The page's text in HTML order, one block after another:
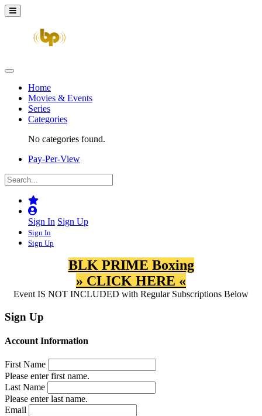
Home
Movies & Events
Series
Categories
No categories found.
Pay-Per-View
Sign In Sign Up
Sign In
Sign Up
BLK PRIME Boxing
» CLICK HERE «
Event IS NOT INCLUDED with Regular Subscriptions Below
Sign Up
Account Information
First Name
Please enter first name.
Last Name
Please enter last name.
Email